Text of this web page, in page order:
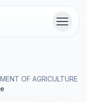
Menu
OF AGRICULTURE